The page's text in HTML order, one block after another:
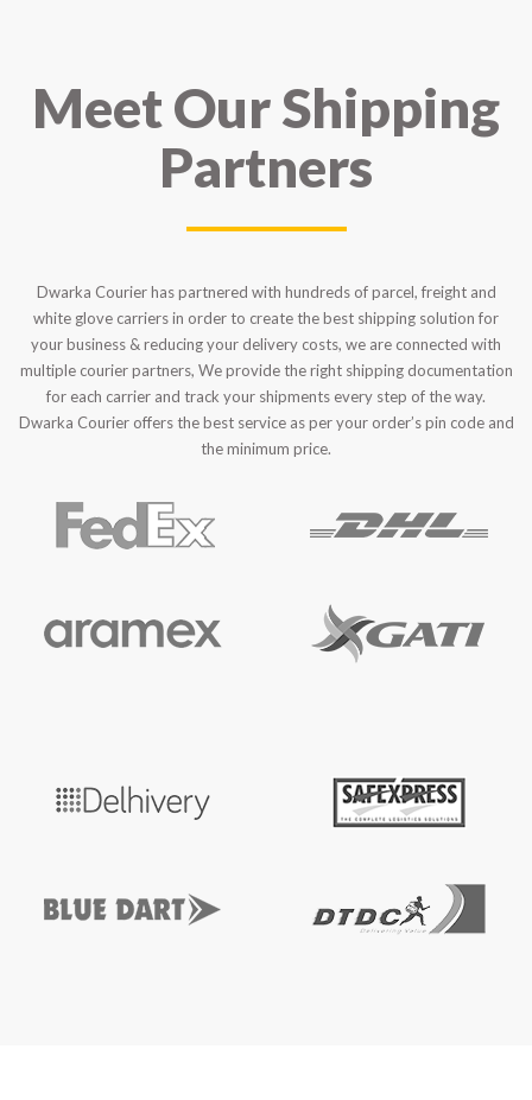
Meet Our Shipping
Partners
Dwarka Courier has partnered with hundreds of parcel, freight and
white glove carriers in order to create the best shipping solution for
your business & reducing your delivery costs, we are connected with
multiple courier partners, We provide the right shipping documentation
for each carrier and track your shipments every step of the way.
Dwarka Courier offers the best service as per your order’s pin code and
the minimum price.